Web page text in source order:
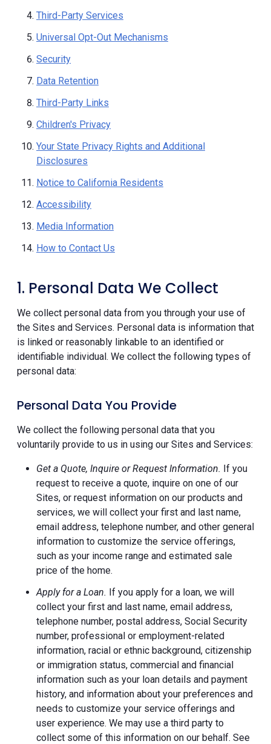
Third-Party Services
Universal Opt-Out Mechanisms
Security
Data Retention
Third-Party Links
Children's Privacy
Your State Privacy Rights and Additional
Disclosures
Notice to California Residents
Accessibility
Media Information
How to Contact Us
1. Personal Data We Collect
We collect personal data from you through your use of
the Sites and Services. Personal data is information that
is linked or reasonably linkable to an identified or
identifiable individual. We collect the following types of
personal data:
Personal Data You Provide
We collect the following personal data that you
voluntarily provide to us in using our Sites and Services:
Get a Quote, Inquire or Request Information. If you
request to receive a quote, inquire on one of our
Sites, or request information on our products and
services, we will collect your first and last name,
email address, telephone number, and other general
information to customize the service offerings,
such as your income range and estimated sale
price of the home.
Apply for a Loan. If you apply for a loan, we will
collect your first and last name, email address,
telephone number, postal address, Social Security
number, professional or employment-related
information, racial or ethnic background, citizenship
or immigration status, commercial and financial
information such as your loan details and payment
history, and information about your preferences and
needs to customize your service offerings and
user experience. We may use a third party to
collect some of this information on our behalf. See